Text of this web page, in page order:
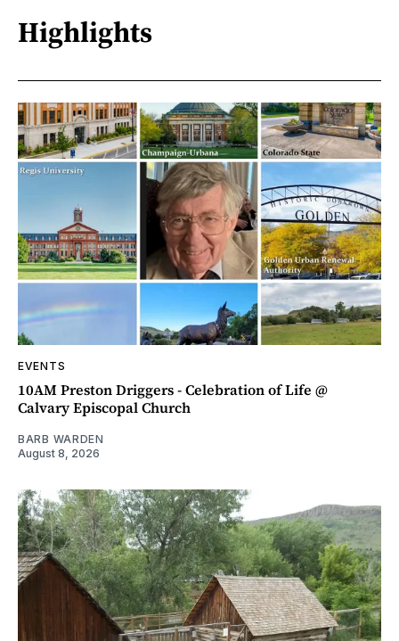
Highlights
EVENTS
10AM Preston Driggers - Celebration of Life @
Calvary Episcopal Church
BARB WARDEN
August 8, 2026